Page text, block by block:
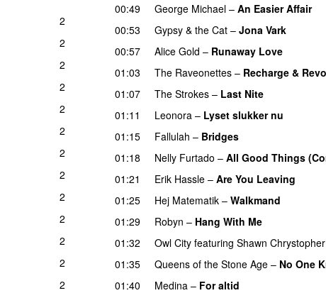
2
2
2
2
2
2
2
2
2
2
2
2
2
00:49
George Michael – An Easier Affair
00:53
Gypsy & the Cat – Jona Vark
00:57
Alice Gold – Runaway Love
01:03 The Raveonettes – Recharge &
01:07
The Strokes – Last Nite
01:11
Leonora – Lyset slukker nu
01:15
Fallulah – Bridges
01:18
Nelly Furtado – All Good Things
01:21
Erik Hassle – Are You Leaving
01:25
Hej Matematik – Walkmand
01:29
Robyn – Hang With Me
01:32
Owl City featuring Shawn Chrystopher
01:35
Queens of the Stone Age – No One
01:40
Medina – For altid